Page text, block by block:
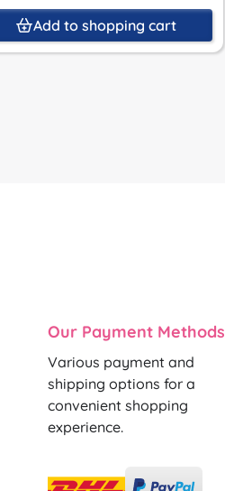
Add to shopping cart
Our Payment Methods
Various payment and
shipping options for a
convenient shopping
experience.